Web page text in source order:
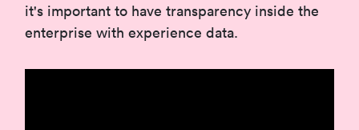
it's important to have transparency inside the
enterprise with experience data.